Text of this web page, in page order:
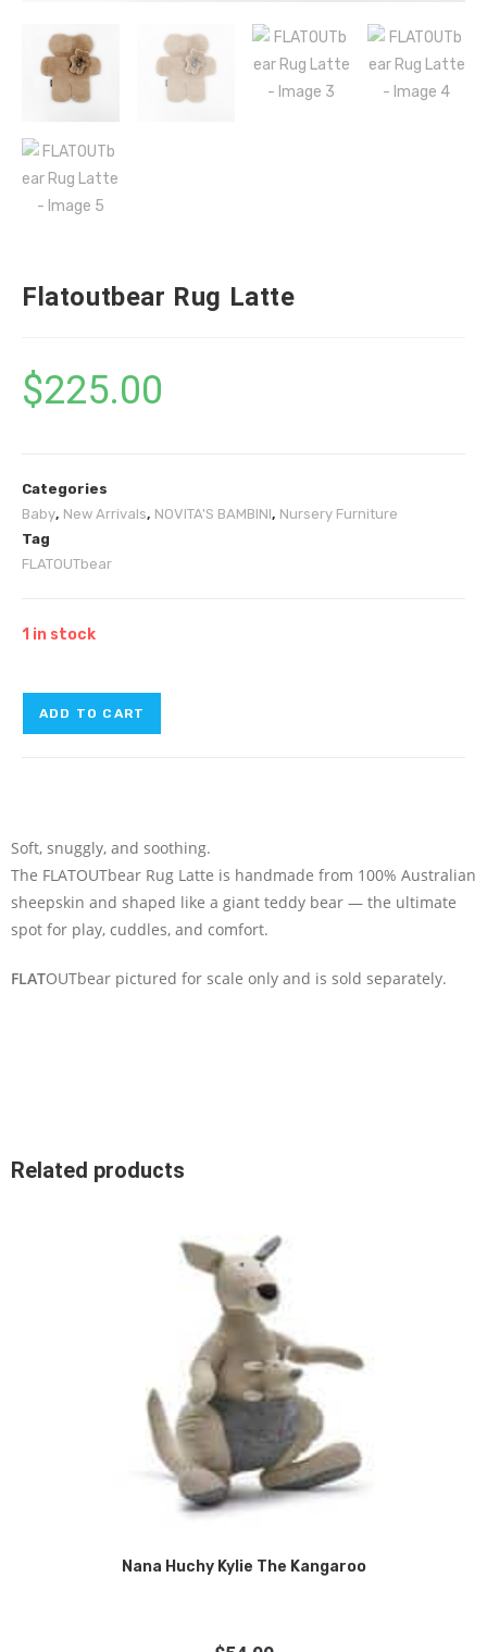
Flatoutbear Rug Latte
$225.00
Categories
Baby, New Arrivals, NOVITA'S BAMBINI, Nursery Furniture
Tag
FLATOUTbear
1 in stock
ADD TO CART
Soft, snuggly, and soothing.
The FLATOUTbear Rug Latte is handmade from 100% Australian
sheepskin and shaped like a giant teddy bear — the ultimate
spot for play, cuddles, and comfort.
FLATOUTbear pictured for scale only and is sold separately.
Related products
Nana Huchy Kylie The Kangaroo